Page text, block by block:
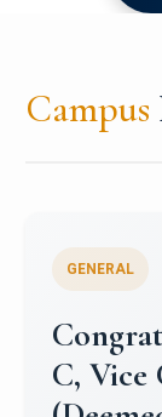
Campus